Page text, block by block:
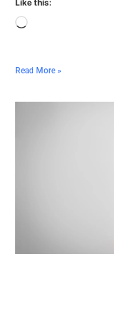
Like this:
Read More »